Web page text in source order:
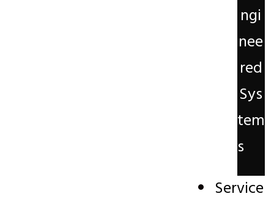
ngi
nee
red
Sys
tem
s
Service